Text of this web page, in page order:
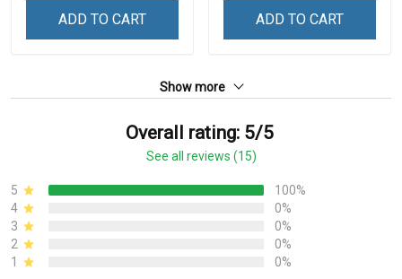
ADD TO CART ADD TO CART
Show more
Overall rating: 5/5
See all reviews (15)
5
100%
4
0%
3
0%
2
0%
1
0%